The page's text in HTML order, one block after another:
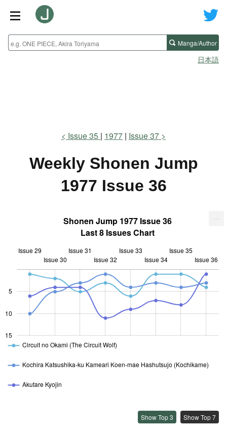
Manga/Author
日本語
Issue 35 1977 Issue 37
Weekly Shonen Jump
1977 Issue 36
Shonen Jump 1977 Issue 36
Last 8 Issues Chart
15
10
5
L
Issue 29
Issue 30
Issue 31
Issue 32
Issue 33
Issue 34
Issue 35
Issue 36
Circuit no Okami (The Circuit Wolf)
Kochira Katsushika-ku Kameari Koen-mae Hashutsujo (Kochikame)
Akutare Kyojin
...
Show Top 3 Show Top 7